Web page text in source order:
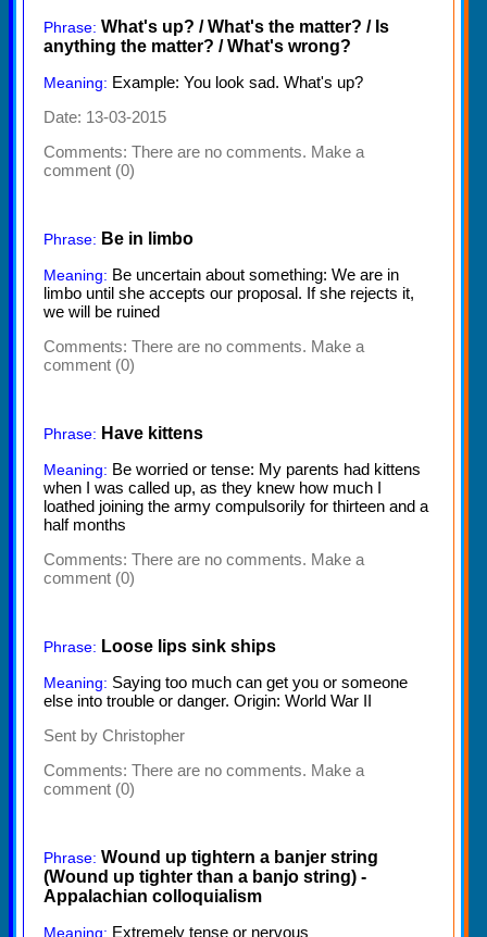
Phrase: What's up? / What's the matter? / Is
anything the matter? / What's wrong?
Meaning: Example: You look sad. What's up?
Date: 13-03-2015
Comments: There are no comments. Make a
comment (0)
Phrase: Be in limbo
Meaning: Be uncertain about something: We are in
limbo until she accepts our proposal. If she rejects it,
we will be ruined
Comments: There are no comments. Make a
comment (0)
Phrase: Have kittens
Meaning: Be worried or tense: My parents had kittens
when I was called up, as they knew how much I
loathed joining the army compulsorily for thirteen and a
half months
Comments: There are no comments. Make a
comment (0)
Phrase: Loose lips sink ships
Meaning: Saying too much can get you or someone
else into trouble or danger. Origin: World War II
Sent by Christopher
Comments: There are no comments. Make a
comment (0)
Phrase: Wound up tightern a banjer string
(Wound up tighter than a banjo string) -
Appalachian colloquialism
Meaning: Extremely tense or nervous